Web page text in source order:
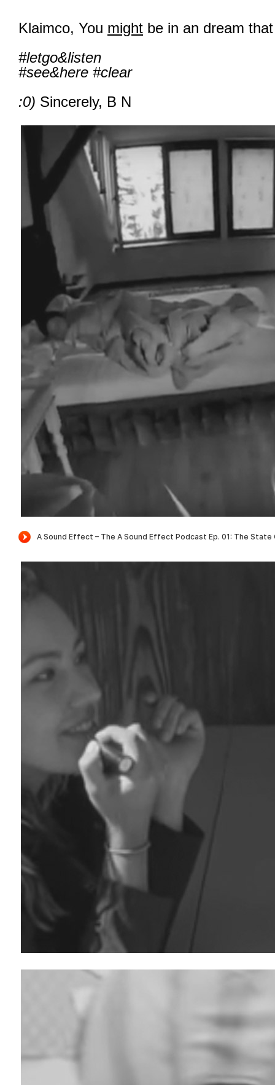
Klaimco, You might be in an dream
#letgo&listen
#see&here #clear
:0) Sincerely, B N